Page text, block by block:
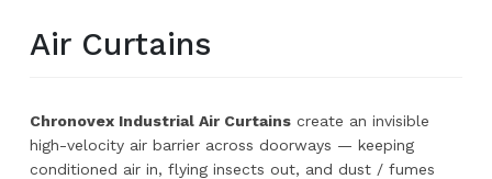
Air Curtains
Chronovex Industrial Air Curtains create an invisible
high-velocity air barrier across doorways — keeping
conditioned air in, flying insects out, and dust / fumes